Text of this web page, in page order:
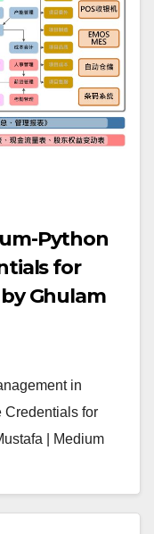
Python
for
Ghulam
in
Credentials for
| Medium